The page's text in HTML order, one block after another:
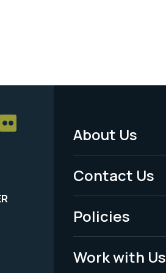
Footer
Menu
-
Legal
About Us
Contact Us
Policies
Work with Us